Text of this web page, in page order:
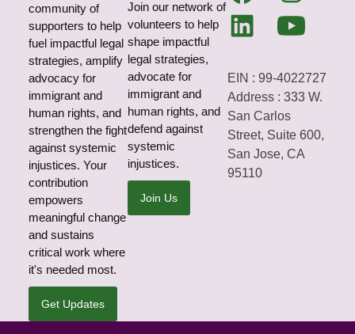
community of
supporters to help
fuel impactful legal
strategies, amplify
advocacy for
immigrant and
human rights, and
strengthen the fight
against systemic
injustices. Your
contribution
empowers
meaningful change
and sustains
critical work where
it's needed most.
Get Updates
Join our network of
volunteers to help
shape impactful
legal strategies,
advocate for
immigrant and
human rights, and
defend against
systemic
injustices.
Join Us
EIN : 99-4022727
Address : 333 W.
San Carlos
Street, Suite 600,
San Jose, CA
95110